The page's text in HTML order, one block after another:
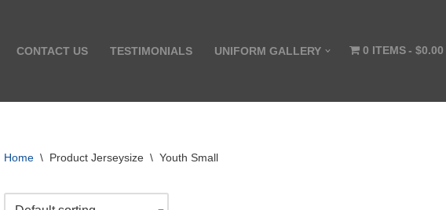
CONTACT US TESTIMONIALS UNIFORM GALLERY 0 ITEMS $0.00
Home \ Product Jerseysize \ Youth Small